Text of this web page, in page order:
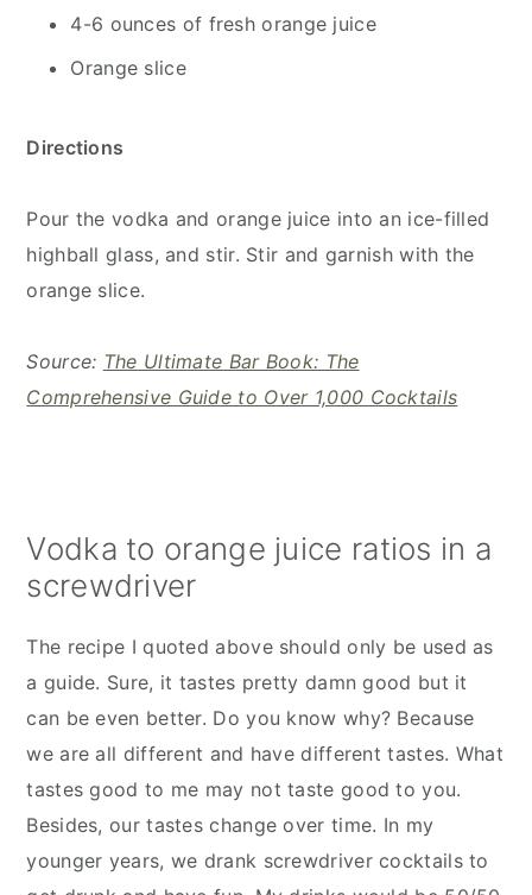
4-6 ounces of fresh orange juice
Orange slice
Directions
Pour the vodka and orange juice into an ice-filled
highball glass, and stir. Stir and garnish with the
orange slice.
Source: The Ultimate Bar Book: The
Comprehensive Guide to Over 1,000 Cocktails
Vodka to orange juice ratios in a
screwdriver
The recipe I quoted above should only be used as
a guide. Sure, it tastes pretty damn good but it
can be even better. Do you know why? Because
we are all different and have different tastes. What
tastes good to me may not taste good to you.
Besides, our tastes change over time. In my
younger years, we drank screwdriver cocktails to